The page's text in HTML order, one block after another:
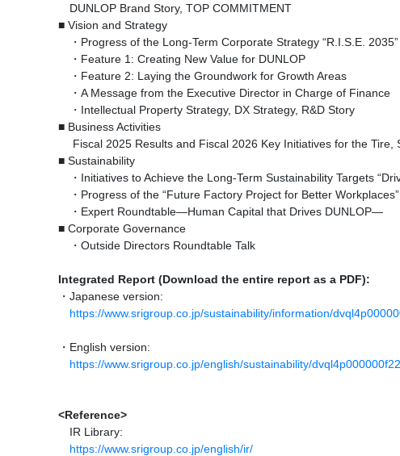
DUNLOP Brand Story, TOP COMMITMENT
■ Vision and Strategy
・Progress of the Long-Term Corporate Strategy “R.I.S.E. 2035”
・Feature 1: Creating New Value for DUNLOP
・Feature 2: Laying the Groundwork for Growth Areas
・A Message from the Executive Director in Charge of Finance
・Intellectual Property Strategy, DX Strategy, R&D Story
■ Business Activities
Fiscal 2025 Results and Fiscal 2026 Key Initiatives for the
■ Sustainability
・Initiatives to Achieve the Long-Term Sustainability Targets
・Progress of the “Future Factory Project for Better Workplaces”
・Expert Roundtable—Human Capital that Drives DUNLOP—
■ Corporate Governance
・Outside Directors Roundtable Talk
Integrated Report (Download the entire report as a PDF):
・Japanese version:
https://www.srigroup.co.jp/sustainability/information/
・English version:
https://www.srigroup.co.jp/english/sustainability/
<Reference>
IR Library:
https://www.srigroup.co.jp/english/ir/